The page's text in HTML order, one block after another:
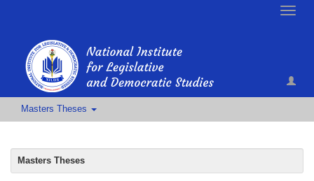
Toggle
Masters Theses
Masters Theses